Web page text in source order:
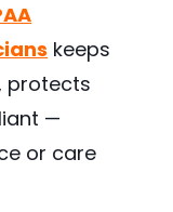
keeps
protects
—
or care